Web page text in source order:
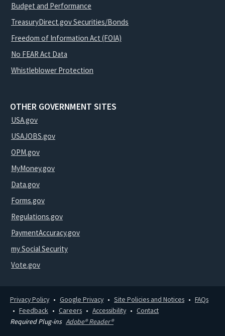
Budget and Performance
TreasuryDirect.gov Securities/Bonds
Freedom of Information Act (FOIA)
No FEAR Act Data
Whistleblower Protection
OTHER GOVERNMENT SITES
USA.gov
USAJOBS.gov
OPM.gov
MyMoney.gov
Data.gov
Forms.gov
Regulations.gov
PaymentAccuracy.gov
my Social Security
Vote.gov
Privacy Policy Google Privacy Site Policies and Notices
FAQs
Feedback
Careers Accessibility
Contact
Required Plug-ins Adobe® Reader®